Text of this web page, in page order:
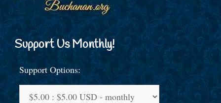
Support Us Monthly!
Support Options: